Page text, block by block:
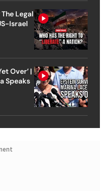
Legal
Israel
Over’ |
Speaks